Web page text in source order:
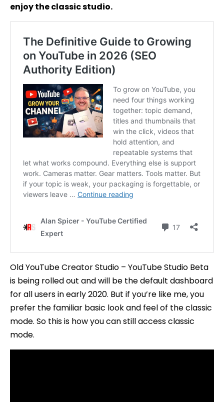
enjoy the classic studio.
Old YouTube Creator Studio – YouTube Studio Beta
is being rolled out and will be the default dashboard
for all users in early 2020. But if you’re like me, you
prefer the familiar basic look and feel of the classic
mode. So this is how you can still access classic
mode.